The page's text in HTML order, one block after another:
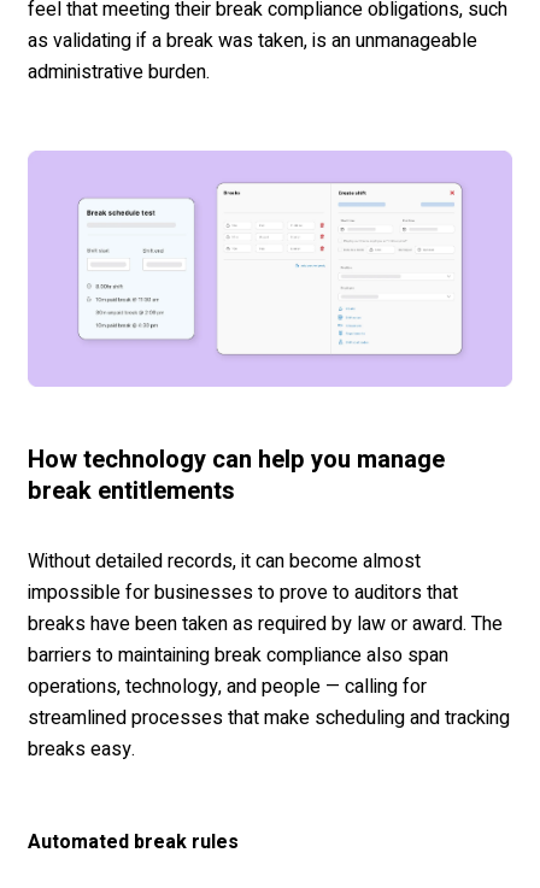
feel that meeting their break compliance obligations, such
as validating if a break was taken, is an unmanageable
administrative burden.
How technology can help you manage
break entitlements
Without detailed records, it can become almost
impossible for businesses to prove to auditors that
breaks have been taken as required by law or award. The
barriers to maintaining break compliance also span
operations, technology, and people — calling for
streamlined processes that make scheduling and tracking
breaks easy.
Automated break rules